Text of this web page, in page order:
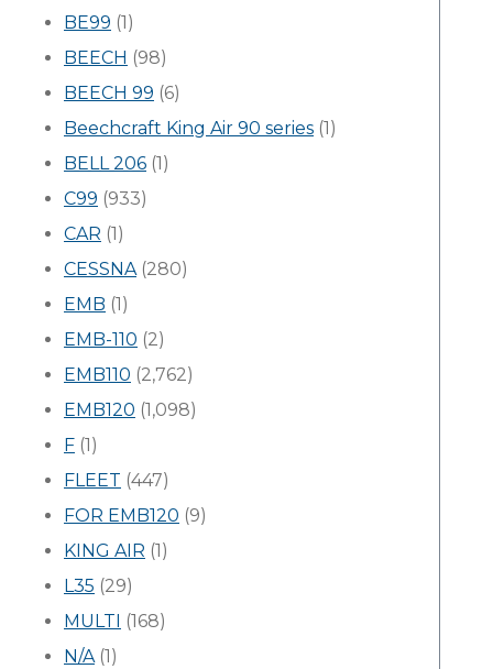
BE99 (1)
BEECH (98)
BEECH 99 (6)
Beechcraft King Air 90 series (1)
BELL 206 (1)
C99 (933)
CAR (1)
CESSNA(280)
EMB (1)
EMB-110 (2)
EMB110 (2,762)
EMB120 (1,098)
F (1)
FLEET (447)
FOR EMB120 (9)
KING AIR (1)
L35 (29)
MULTI (168)
N/A(1)